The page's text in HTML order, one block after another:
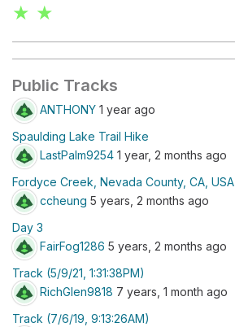
★ ★
Public Tracks
ANTHONY 1 year ago
Spaulding Lake Trail Hike
LastPalm9254 1 year, 2 months ago
Fordyce Creek, Nevada County, CA, USA
ccheung 5 years, 2 months ago
Day 3
FairFog1286 5 years, 2 months ago
Track (5/9/21, 1:31:38PM)
RichGlen9818 7 years, 1 month ago
Track (7/6/19, 9:13:26AM)